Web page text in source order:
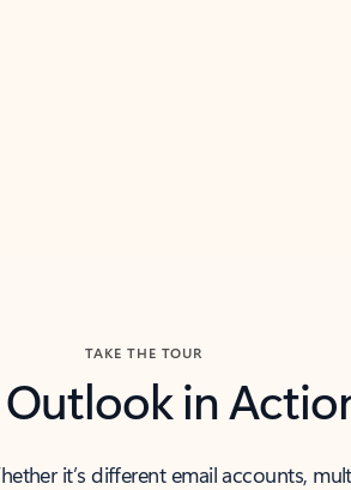
TAKE THE TOUR
Outlook in
it’s different email accounts,